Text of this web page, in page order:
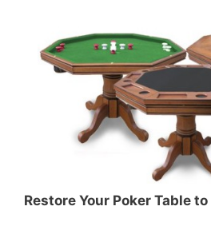
Restore Your Poker Table